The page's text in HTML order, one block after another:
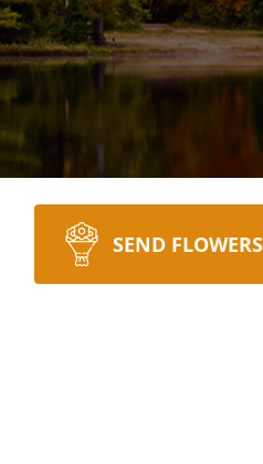
SEND FLOWERS